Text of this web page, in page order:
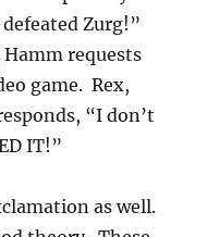
Zurg!”
Hamm requests
game. Rex,
“I don’t
IT!”
as well.